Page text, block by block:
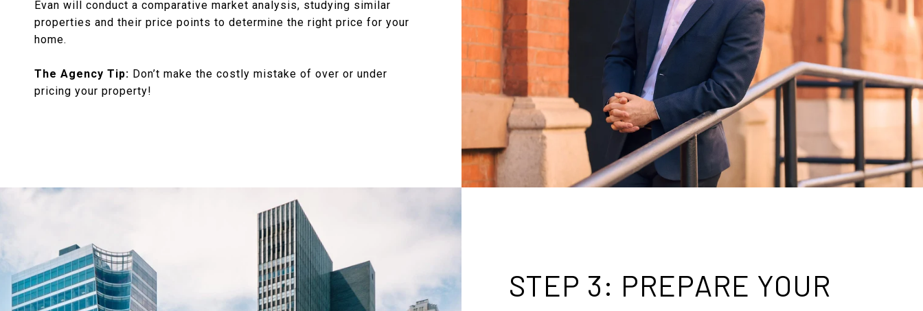
Evan will conduct a comparative market analysis, studying similar
properties and their price points to determine the right price for your
home.
The Agency Tip: Don’t make the costly mistake of over or under
pricing your property!
STEP 3: PREPARE YOUR